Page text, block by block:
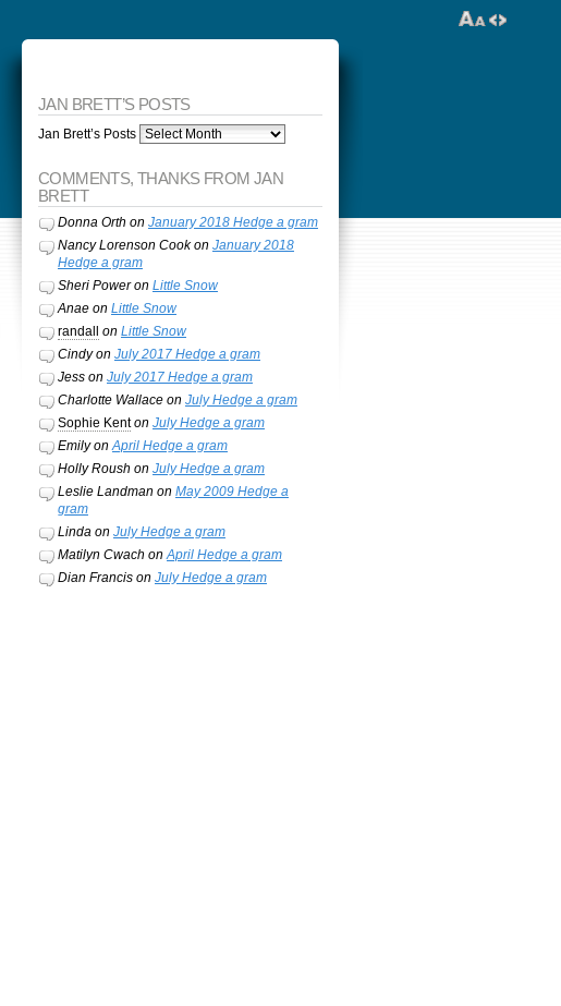
JAN BRETT’S POSTS
Jan Brett’s Posts
COMMENTS, THANKS FROM JAN
BRETT
Donna Orth on January 2018 Hedge a gram
Nancy Lorenson Cookon January 2018
Hedge a gram
Sheri Poweron Little Snow
Anaeon Little Snow
randall
on Little Snow
Cindyon July 2017 Hedge a gram
Jesson July 2017 Hedge a gram
Charlotte Wallaceon July Hedge a gram
Sophie Kenton July Hedge a gram
EmilyonApril Hedge a gram
Holly Roush on July Hedge a gram
Leslie Landman on May 2009 Hedge a
gram
Lindaon July Hedge a gram
Matilyn Cwach onApril Hedge a gram
Dian Francison July Hedge a gram